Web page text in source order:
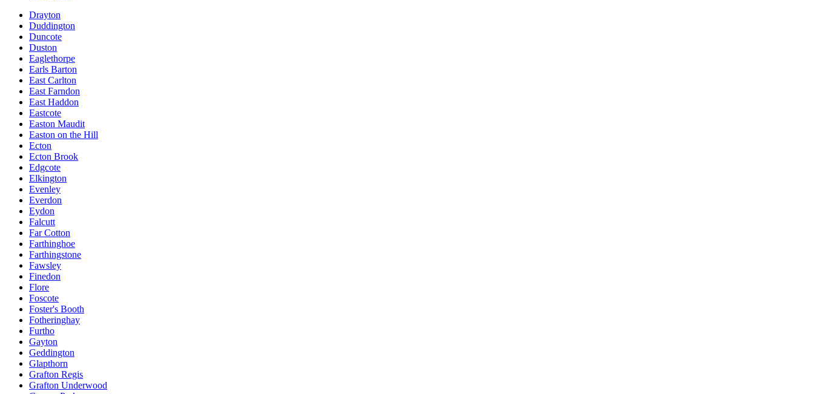
Drayton
Duddington
Duncote
Duston
Eaglethorpe
Earls Barton
East Carlton
East Farndon
East Haddon
Eastcote
Easton Maudit
Easton on the Hill
Ecton
Ecton Brook
Edgcote
Elkington
Evenley
Everdon
Eydon
Falcutt
Far Cotton
Farthinghoe
Farthingstone
Fawsley
Finedon
Flore
Foscote
Foster's Booth
Fotheringhay
Furtho
Gayton
Geddington
Glapthorn
Grafton Regis
Grafton Underwood